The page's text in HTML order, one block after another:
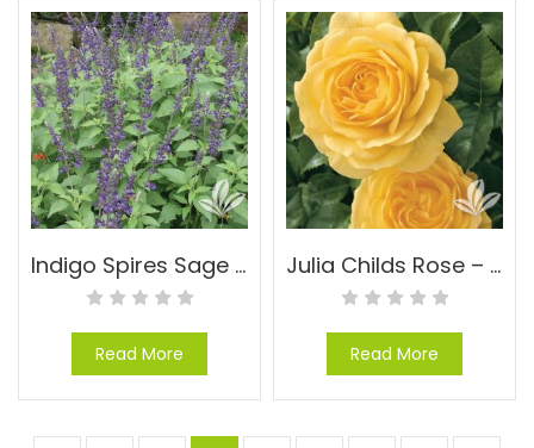
Indigo Spires Sage – Salvia x ‘Indigo Spires’
Read More
Julia Childs Rose – Rosa floribunda ‘Julia Childs’
Read More